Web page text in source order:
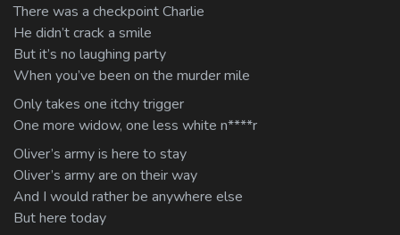
There was a checkpoint Charlie
He didn’t crack a smile
But it’s no laughing party
When you’ve been on the murder mile
Only takes one itchy trigger
One more widow, one less white n****r
Oliver’s army is here to stay
Oliver’s army are on their way
And I would rather be anywhere else
But here today